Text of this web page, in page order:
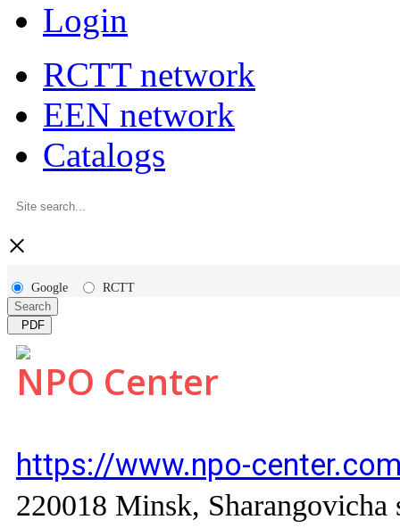
Login
RCTT network
EEN network
Catalogs
×
Google
RCTT
Search
PDF
NPO Center
https://www.npo-
220018 Minsk,